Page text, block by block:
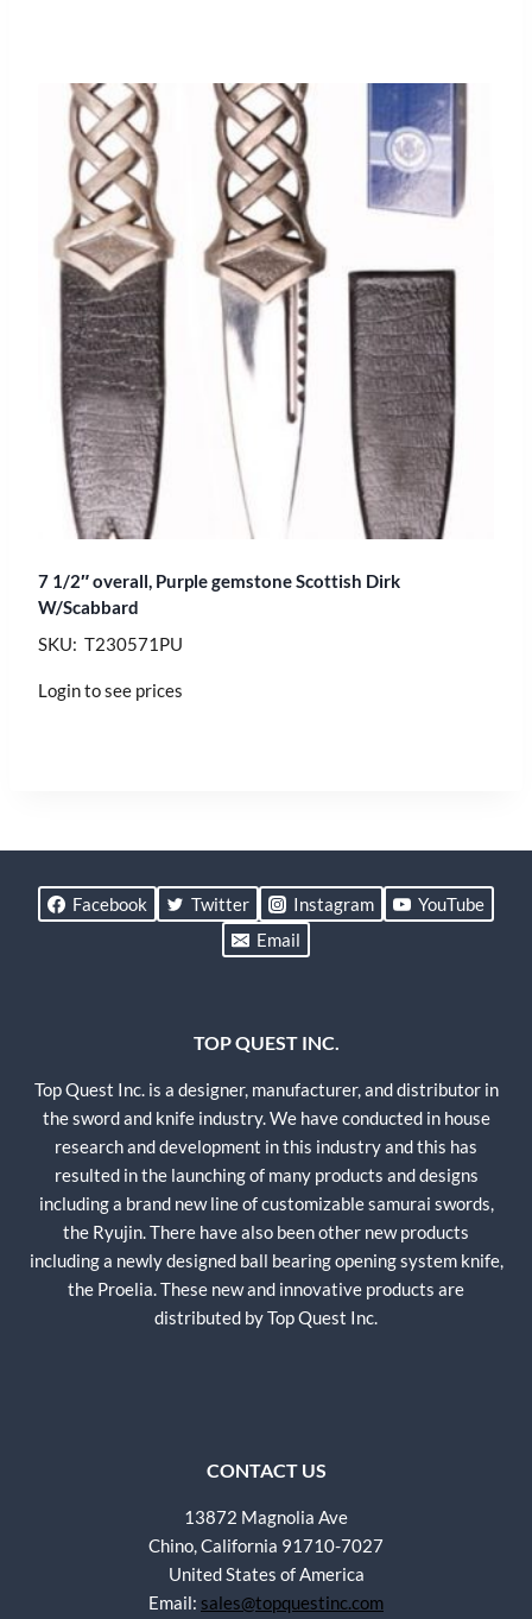
7 1/2″ overall, Purple gemstone Scottish Dirk
W/Scabbard
SKU: T230571PU
Login to see prices
Facebook Twitter Instagram
YouTube
Email
TOP QUEST INC.
Top Quest Inc. is a designer, manufacturer, and distributor in
the sword and knife industry. We have conducted in house
research and development in this industry and this has
resulted in the launching of many products and designs
including a brand new line of customizable samurai swords,
the Ryujin. There have also been other new products
including a newly designed ball bearing opening system knife,
the Proelia. These new and innovative products are
distributed by Top Quest Inc.
CONTACT US
13872 Magnolia Ave
Chino, California 91710-7027
United States of America
Email: sales@topquestinc.com